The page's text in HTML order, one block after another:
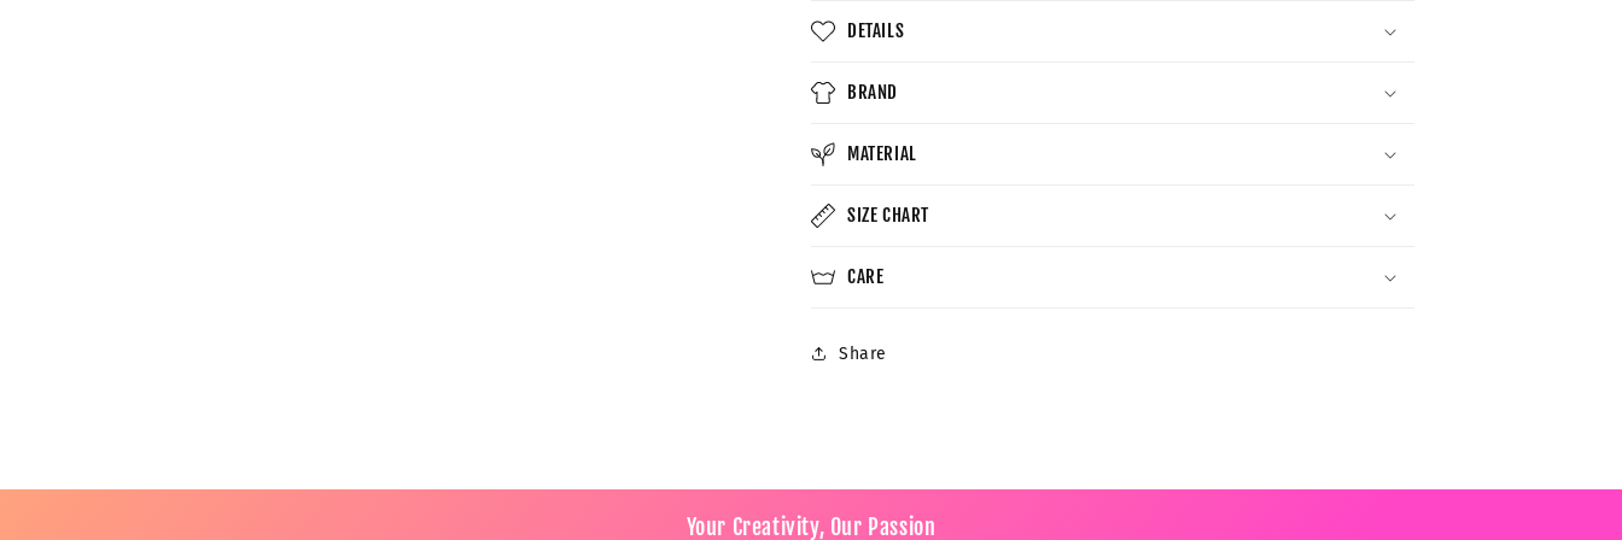
DETAILS
BRAND
MATERIAL
SIZE CHART
CARE
Share
Your Creativity, Our Passion